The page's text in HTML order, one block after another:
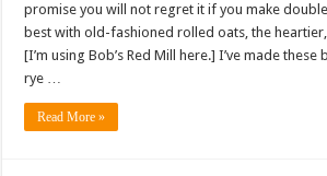
promise you will not regret it if you make
best with old-fashioned rolled oats, the
[I’m using Bob’s Red Mill here.] I’ve made
rye …
Read More »